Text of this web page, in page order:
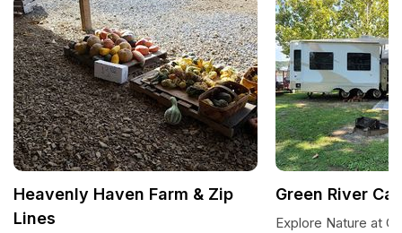
Heavenly Haven Farm & Zip
Lines
Green River
Explore Nature at